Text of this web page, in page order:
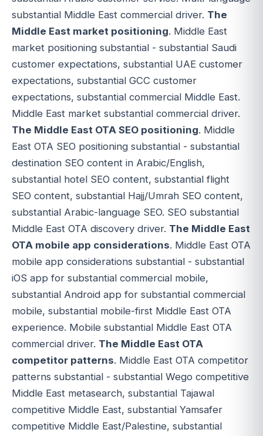
substantial Middle East commercial driver. The
Middle East market positioning. Middle East
market positioning substantial - substantial Saudi
customer expectations, substantial UAE customer
expectations, substantial GCC customer
expectations, substantial commercial Middle East.
Middle East market substantial commercial driver.
The Middle East OTA SEO positioning. Middle
East OTA SEO positioning substantial - substantial
destination SEO content in Arabic/English,
substantial hotel SEO content, substantial flight
SEO content, substantial Hajj/Umrah SEO content,
substantial Arabic-language SEO. SEO substantial
Middle East OTA discovery driver. The Middle East
OTA mobile app considerations. Middle East OTA
mobile app considerations substantial - substantial
iOS app for substantial commercial mobile,
substantial Android app for substantial commercial
mobile, substantial mobile-first Middle East OTA
experience. Mobile substantial Middle East OTA
commercial driver. The Middle East OTA
competitor patterns. Middle East OTA competitor
patterns substantial - substantial Wego competitive
Middle East metasearch, substantial Tajawal
competitive Middle East, substantial Yamsafer
competitive Middle East/Palestine, substantial